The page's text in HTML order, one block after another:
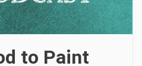
to Paint